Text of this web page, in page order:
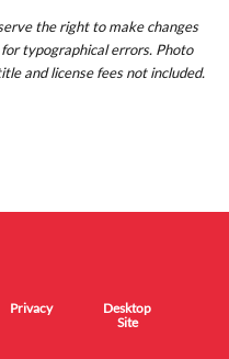
the right to make changes
typographical errors. Photo
and license fees not included.
Privacy
Desktop
Site